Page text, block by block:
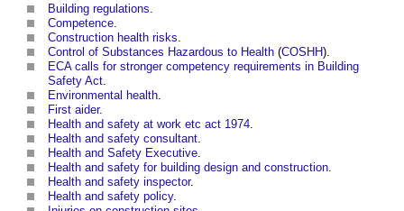
Building regulations
Competence
Construction health risks
Control of Substances Hazardous to Health (COSHH).
ECA calls for stronger competency requirements in Building
Safety Act
Environmental health
First aider.
Health and safety at work etc act 1974
Health and safety consultant
Health and Safety Executive
Health and safety for building design and construction
Health and safety inspector.
Health and safety policy.